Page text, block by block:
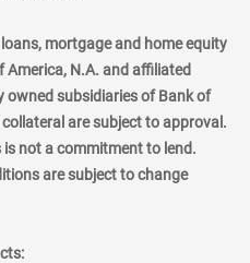
mortgage and home equity
N.A. and affiliated
owned subsidiaries of Bank of
are subject to approval.
not a commitment to lend.
are subject to change